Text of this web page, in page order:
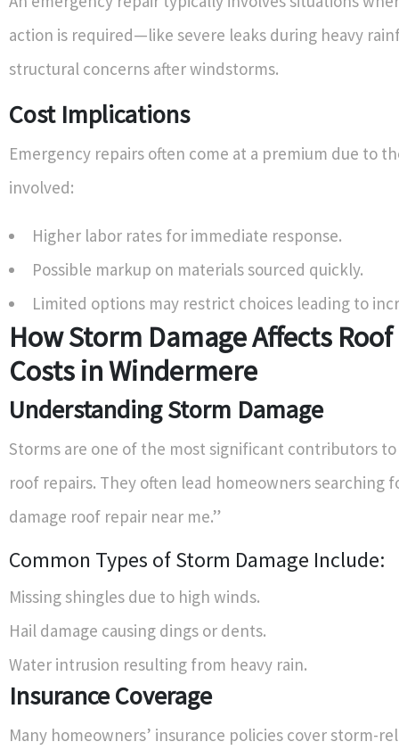
action is required—like severe leaks during heavy
structural concerns after windstorms.
Cost Implications
Emergency repairs often come at a premium due to
involved:
Higher labor rates for immediate response.
Possible markup on materials sourced quickly.
Limited options may restrict choices leading to
How Storm Damage Affects
Costs in Windermere
Understanding Storm Damage
Storms are one of the most significant contributors
roof repairs. They often lead homeowners searching
damage roof repair near me.”
Common Types of Storm Damage Include:
Missing shingles due to high winds.
Hail damage causing dings or dents.
Water intrusion resulting from heavy rain.
Insurance Coverage
Many homeowners’ insurance policies cover storm-